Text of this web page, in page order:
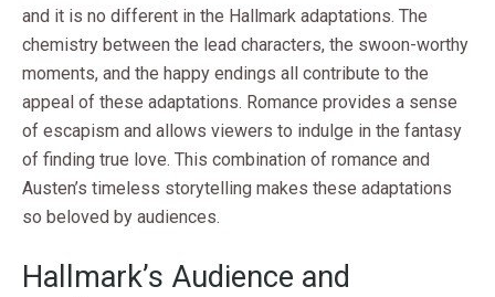
and it is no different in the Hallmark adaptations. The
chemistry between the lead characters, the swoon-worthy
moments, and the happy endings all contribute to the
appeal of these adaptations. Romance provides a sense
of escapism and allows viewers to indulge in the fantasy
of finding true love. This combination of romance and
Austen’s timeless storytelling makes these adaptations
so beloved by audiences.
Hallmark’s Audience and